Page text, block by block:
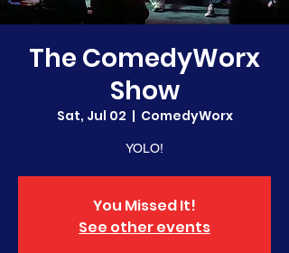
The ComedyWorx
Show
Sat, Jul 02
  |
ComedyWorx
YOLO!
You Missed It!
See other events